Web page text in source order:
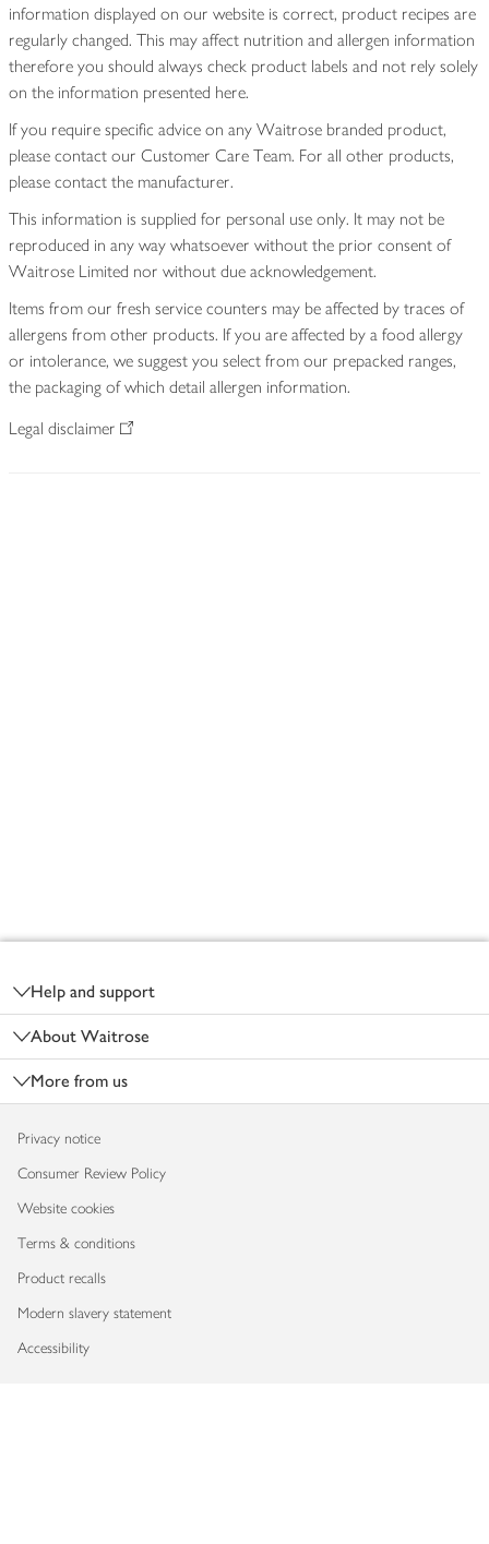
information displayed on our website is correct, product recipes are
regularly changed. This may affect nutrition and allergen information
therefore you should always check product labels and not rely solely
on the information presented here.
If you require specific advice on any Waitrose branded product,
please contact our Customer Care Team. For all other products,
please contact the manufacturer.
This information is supplied for personal use only. It may not be
reproduced in any way whatsoever without the prior consent of
Waitrose Limited nor without due acknowledgement.
Items from our fresh service counters may be affected by traces of
allergens from other products. If you are affected by a food allergy
or intolerance, we suggest you select from our prepacked ranges,
the packaging of which detail allergen information.
Legal disclaimer
Help and support
About Waitrose
More from us
Privacy notice
Consumer Review Policy
Website cookies
Terms & conditions
Product recalls
Modern slavery statement
Accessibility